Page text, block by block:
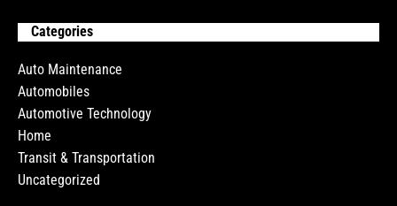
Categories
Auto Maintenance
Automobiles
Automotive Technology
Home
Transit & Transportation
Uncategorized